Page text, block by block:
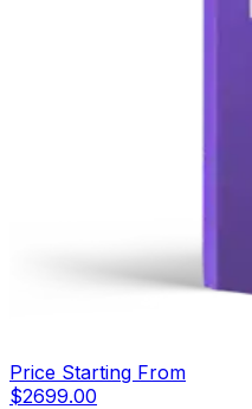
Price Starting From
$2699.00